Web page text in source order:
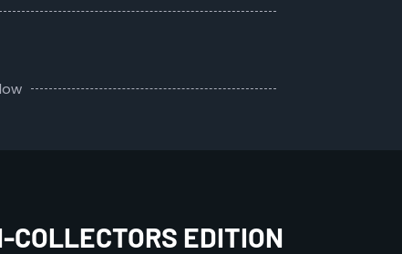
COLLECTORS EDITION